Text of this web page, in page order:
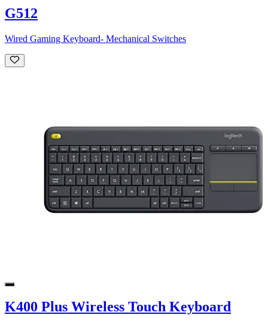
G512
Wired Gaming Keyboard- Mechanical Switches
K400 Plus Wireless Touch Keyboard